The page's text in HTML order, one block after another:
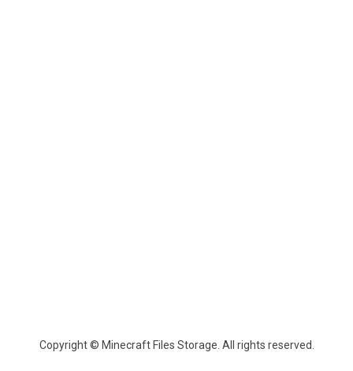
Copyright © Minecraft Files Storage. All rights reserved.